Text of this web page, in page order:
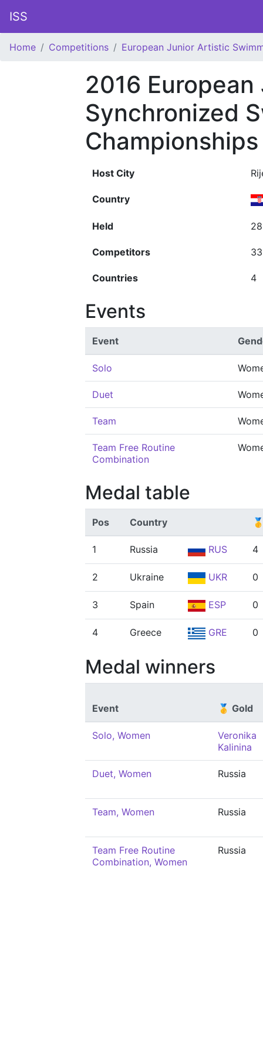
ISS
Home Competitions European Junior Artistic
2016
Synchronized
Championships
Host City
Country
Held
Competitors 33
Countries 4
Events
Event
Solo
Duet
Team
Team Free Routine
Combination
Medal table
Pos Country
1 Russia RUS 4
2 Ukraine UKR 0
3 Spain ESP 0
4 Greece GRE 0
Medal winners
Event 🥇 Gold
Solo, Women
Veronika
Kalinina
Duet, Women Russia
Team, Women Russia
Team Free Routine
Combination, Women
Russia